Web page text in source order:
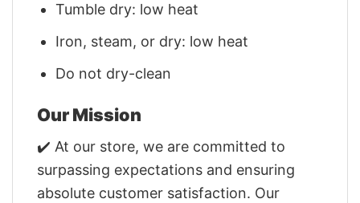
Tumble dry: low heat
Iron, steam, or dry: low heat
Do not dry-clean
Our Mission
✔️ At our store, we are committed to
surpassing expectations and ensuring
absolute customer satisfaction. Our